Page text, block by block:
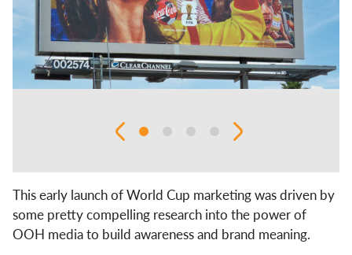
This early launch of World Cup marketing was driven by
some pretty compelling research into the power of
OOH media to build awareness and brand meaning.